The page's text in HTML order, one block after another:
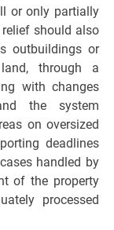
or only partially
should also
outbuildings or
through a
with changes
the system
on oversized
deadlines
handled by
of the property
processed